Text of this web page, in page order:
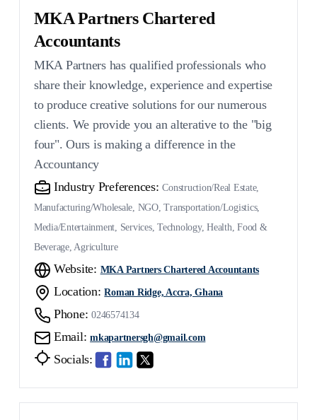
MKA Partners Chartered
Accountants
MKA Partners has qualified professionals who
share their knowledge, experience and expertise
to produce creative solutions for our numerous
clients. We provide you an alterative to the "big
four". Ours is making a difference in the
Accountancy
Industry Preferences: Construction/Real Estate,
Manufacturing/Wholesale, NGO, Transportation/Logistics,
Media/Entertainment, Services, Technology, Health, Food &
Beverage, Agriculture
Website: MKA Partners Chartered Accountants
Location: Roman Ridge, Accra, Ghana
Phone: 0246574134
Email: mkapartnersgh@gmail.com
Socials: